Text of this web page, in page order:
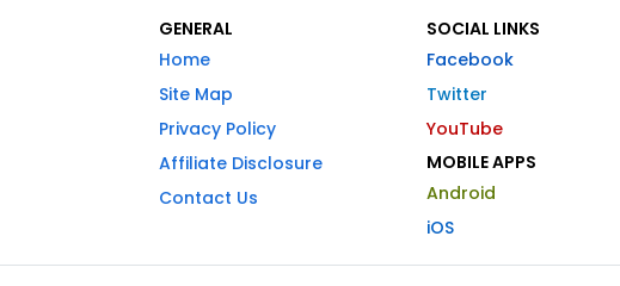
GENERAL
Home
Site Map
Privacy Policy
Affiliate Disclosure
Contact Us
SOCIAL LINKS
Facebook
Twitter
YouTube
MOBILE APPS
Android
iOS